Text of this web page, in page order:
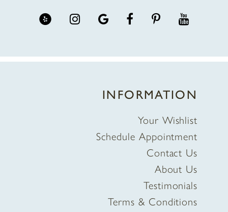
INFORMATION
Your Wishlist
Schedule Appointment
Contact Us
About Us
Testimonials
Terms & Conditions